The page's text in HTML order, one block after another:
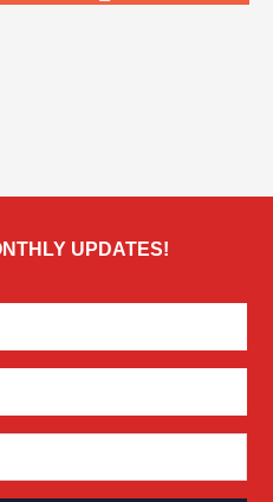
UPDATES!